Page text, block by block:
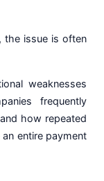
the issue is often
weaknesses
frequently
how repeated
entire payment